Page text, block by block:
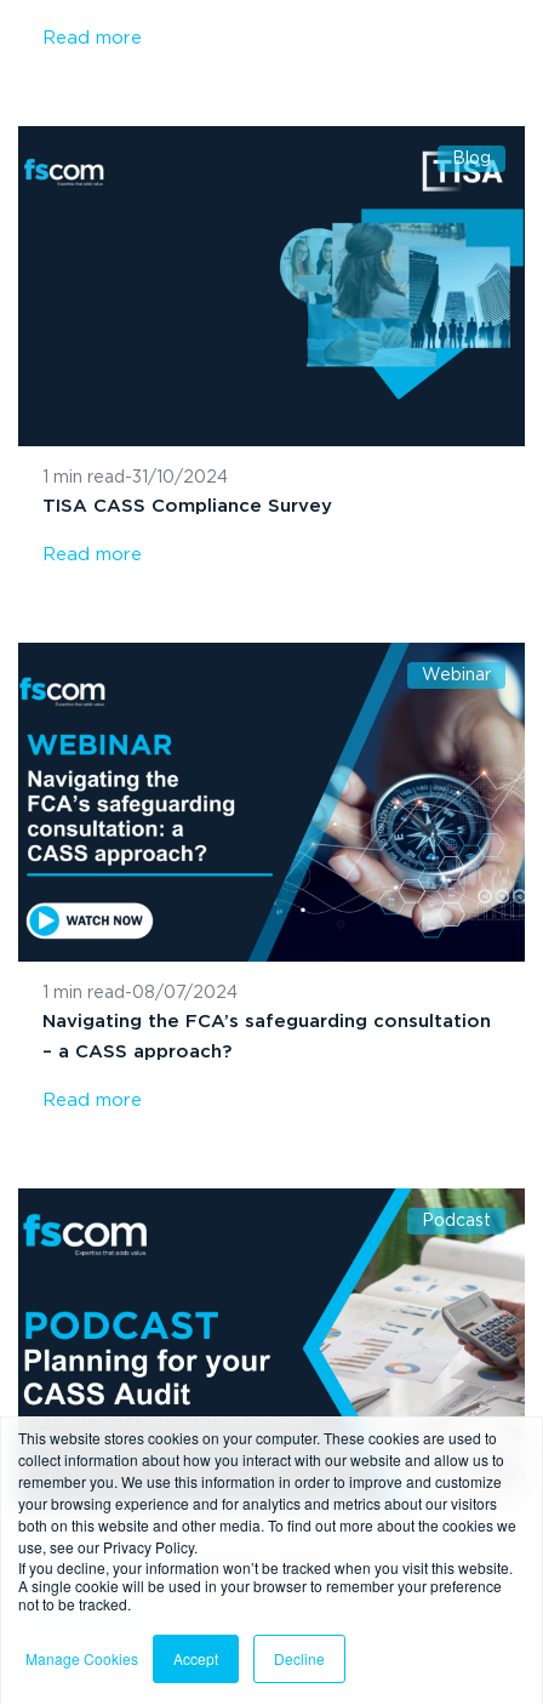
This website stores cookies on your computer. These cookies are used to
collect information about how you interact with our website and allow us to
remember you. We use this information in order to improve and customize
your browsing experience and for analytics and metrics about our visitors
both on this website and other media. To find out more about the cookies we
use, see our Privacy Policy.
If you decline, your information won’t be tracked when you visit this website.
A single cookie will be used in your browser to remember your preference
not to be tracked.
Manage Cookies Accept Decline
Read more
Blog
1 min read -31/10/2024
TISA CASS Compliance Survey
Read more
Webinar
1 min read -08/07/2024
Navigating the FCA’s safeguarding consultation
– a CASS approach?
Read more
Podcast
1 min read 09/05/2024
Planning for your CASS Audit